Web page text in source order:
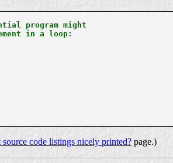
program might
in a loop:
code listings nicely printed? page.)